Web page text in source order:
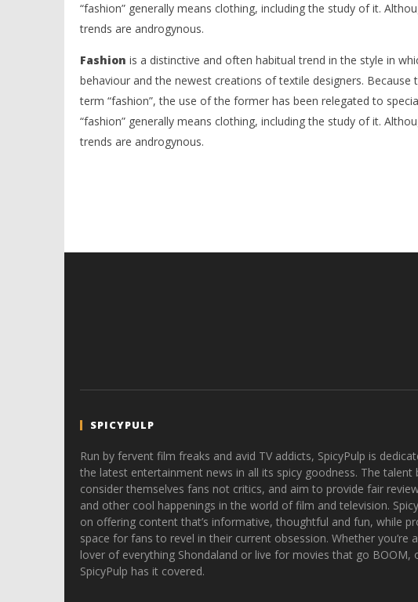
“fashion” generally means clothing, including the study of it.
trends are androgynous.
Fashion is a distinctive and often habitual trend in the style in
behaviour and the newest creations of textile designers.
term “fashion”, the use of the former has been relegated to
“fashion” generally means clothing, including the study of it.
trends are androgynous.
SPICYPULP
Run by fervent film freaks and avid TV addicts, SpicyPulp is
the latest entertainment news in all its spicy goodness. The talent
consider themselves fans not critics, and aim to provide fair
and other cool happenings in the world of film and television.
on offering content that’s informative, thoughtful and fun, while
space for fans to revel in their current obsession. Whether you’re
lover of everything Shondaland or live for movies that go BOOM,
SpicyPulp has it covered.